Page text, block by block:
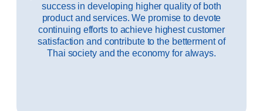
success in developing higher quality of both
product and services. We promise to devote
continuing efforts to achieve highest customer
satisfaction and contribute to the betterment of
Thai society and the economy for always.